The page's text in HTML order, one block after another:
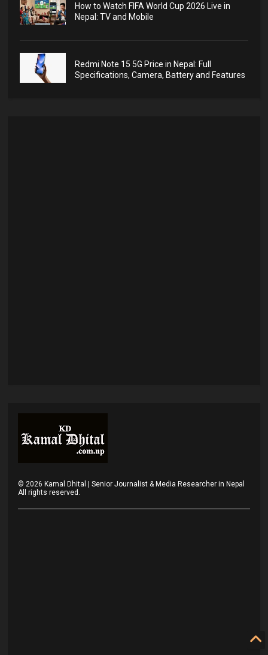
How to Watch FIFA World Cup 2026 Live in
Nepal: TV and Mobile
Redmi Note 15 5G Price in Nepal: Full
Specifications, Camera, Battery and Features
© 2026 Kamal Dhital | Senior Journalist & Media Researcher in Nepal
All rights reserved.